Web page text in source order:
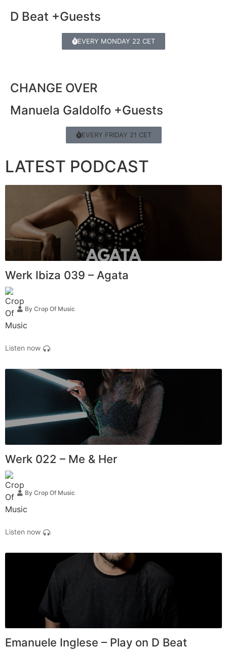
D Beat +Guests
EVERY MONDAY 22 CET
CHANGE OVER
Manuela Galdolfo +Guests
EVERY FRIDAY 21 CET
LATEST PODCAST
Werk Ibiza 039 – Agata
By Crop Of Music
Listen now
Werk 022 – Me & Her
By Crop Of Music
Listen now
Emanuele Inglese – Play on D Beat